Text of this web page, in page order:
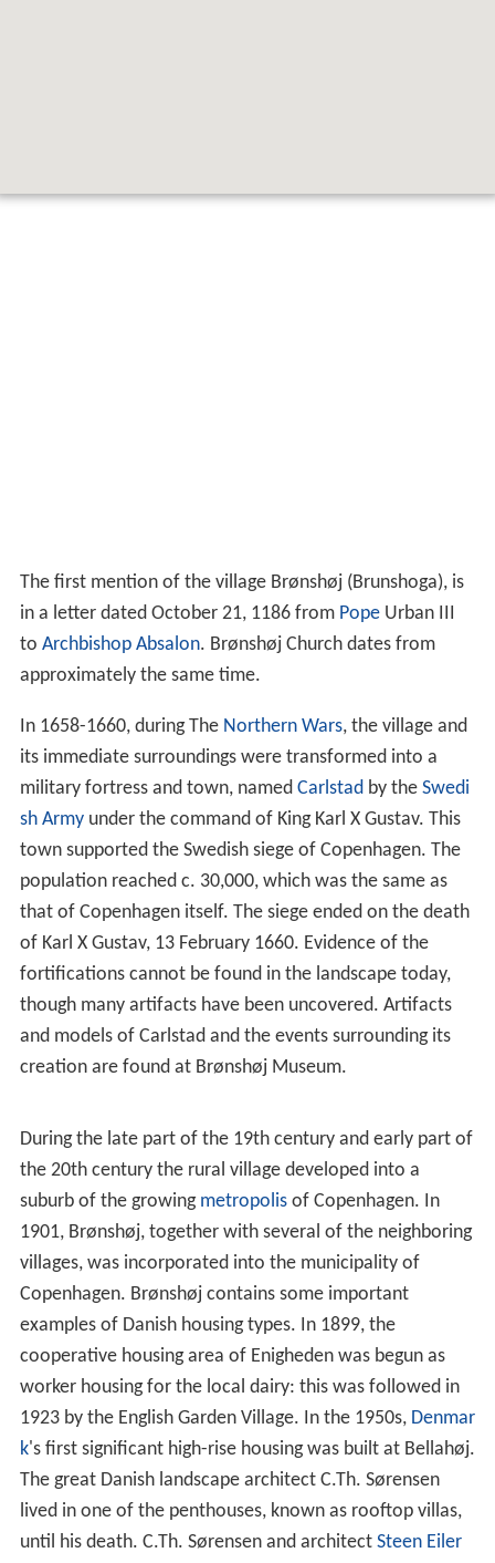
The first mention of the village Brønshøj (Brunshoga), is
in a letter dated October 21, 1186 from PopeUrban III
to Archbishop Absalon. Brønshøj Church dates from
approximately the same time.
In 1658-1660, during The Northern Wars, the village and
its immediate surroundings were transformed into a
military fortress and town, named Carlstadby the Swedi
sh Armyunder the command of King Karl X Gustav. This
town supported the Swedish siege of Copenhagen. The
population reached c. 30,000, which was the same as
that of Copenhagen itself. The siege ended on the death
of Karl X Gustav, 13 February 1660. Evidence of the
fortifications cannot be found in the landscape today,
though many artifacts have been uncovered. Artifacts
and models of Carlstad and the events surrounding its
creation are found at Brønshøj Museum.
During the late part of the 19th century and early part of
the 20th century the rural village developed into a
suburb of the growing metropolisof Copenhagen. In
1901, Brønshøj, together with several of the neighboring
villages, was incorporated into the municipality of
Copenhagen. Brønshøj contains some important
examples of Danish housing types. In 1899, the
cooperative housing area of Enigheden was begun as
worker housing for the local dairy: this was followed in
1923 by the English Garden Village. In the 1950s, Denmar
k's first significant high-rise housing was built at Bellahøj.
The great Danish landscape architect C.Th. Sørensen
lived in one of the penthouses, known as rooftop villas,
until his death. C.Th. Sørensen and architect Steen Eiler